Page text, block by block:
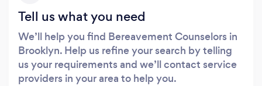
Tell us what you need
We’ll help you find Bereavement Counselors in
Brooklyn. Help us refine your search by telling
us your requirements and we’ll contact service
providers in your area to help you.